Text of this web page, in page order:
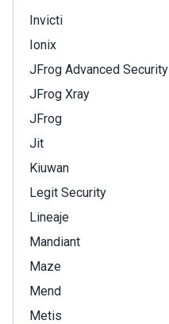
Invicti
Ionix
JFrog Advanced Security
JFrog Xray
JFrog
Jit
Kiuwan
Legit Security
Lineaje
Mandiant
Maze
Mend
Metis